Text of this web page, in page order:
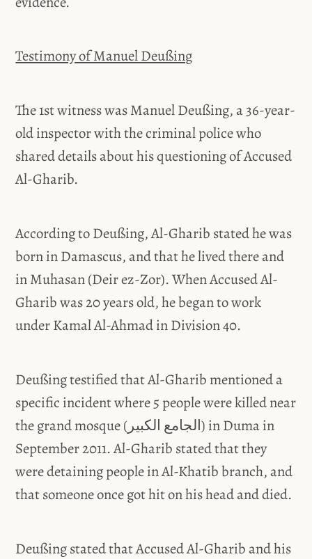
Testimony of Manuel Deußing
The 1st witness was Manuel Deußing, a 36-year-
old inspector with the criminal police who
shared details about his questioning of Accused
Al-Gharib.
According to Deußing, Al-Gharib stated he was
born in Damascus, and that he lived there and
in Muhasan (Deir ez-Zor). When Accused Al-
Gharib was 20 years old, he began to work
under Kamal Al-Ahmad in Division 40.
Deußing testified that Al-Gharib mentioned a
specific incident where 5 people were killed near
the grand mosque (الجامع الكبير) in Duma in
September 2011. Al-Gharib stated that they
were detaining people in Al-Khatib branch, and
that someone once got hit on his head and died.
Deußing stated that Accused Al-Gharib and his